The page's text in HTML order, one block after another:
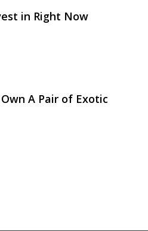
in Right Now
A Pair of Exotic